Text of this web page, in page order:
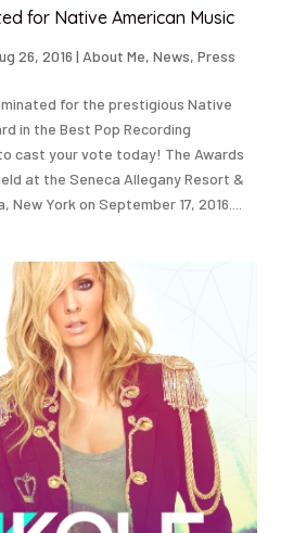
for Native American Music
26, 2016 | About Me, News, Press
for the prestigious Native
in the Best Pop Recording
cast your vote today! The Awards
at the Seneca Allegany Resort &
New York on September 17, 2016....